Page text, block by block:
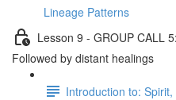
Lineage Patterns
Lesson 9 - GROUP CALL
Followed by distant healings
Introduction to: